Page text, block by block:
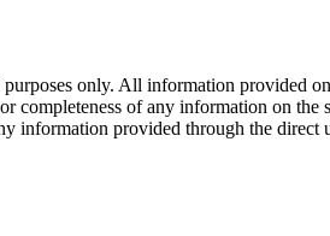
only. All information provided
completeness of any information on
information provided through the